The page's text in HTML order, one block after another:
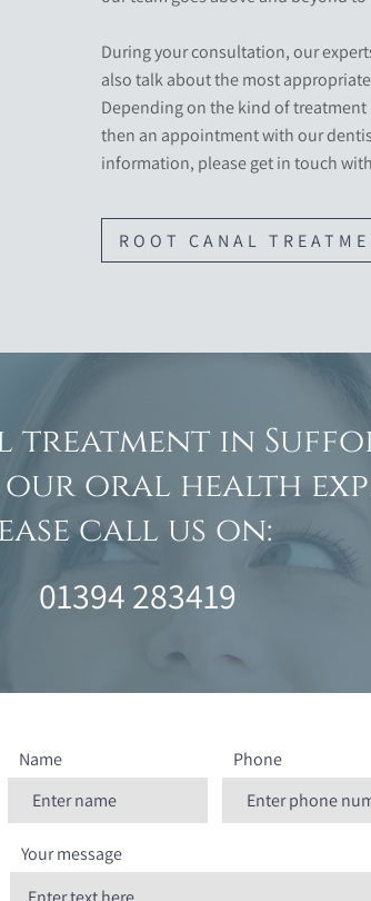
During your consultation, our
also talk about the most
Depending on the kind of
then an appointment with our
information, please get in touch
ROOT CANAL
in
oral health
call us on:
01394 283419
Name Phone
Your message